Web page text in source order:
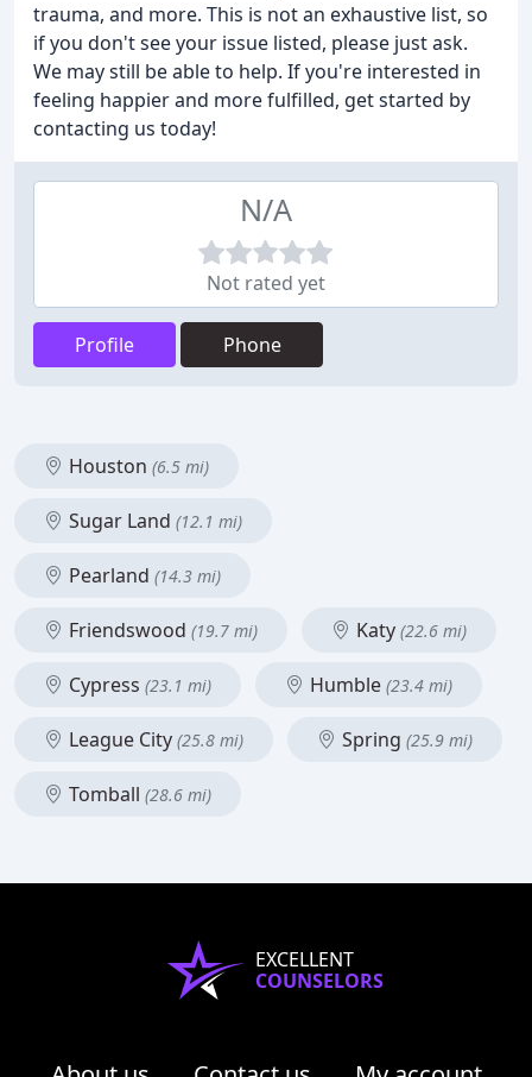
trauma, and more. This is not an exhaustive list, so
if you don't see your issue listed, please just ask.
We may still be able to help. If you're interested in
feeling happier and more fulfilled, get started by
contacting us today!
N/A
Not rated yet
Profile Phone
Houston (6.5 mi)
Sugar Land (12.1 mi)
Pearland (14.3 mi)
Friendswood (19.7 mi) Katy (22.6 mi)
Cypress (23.1 mi) Humble (23.4 mi)
League City (25.8 mi) Spring (25.9 mi)
Tomball (28.6 mi)
EXCELLENT
COUNSELORS